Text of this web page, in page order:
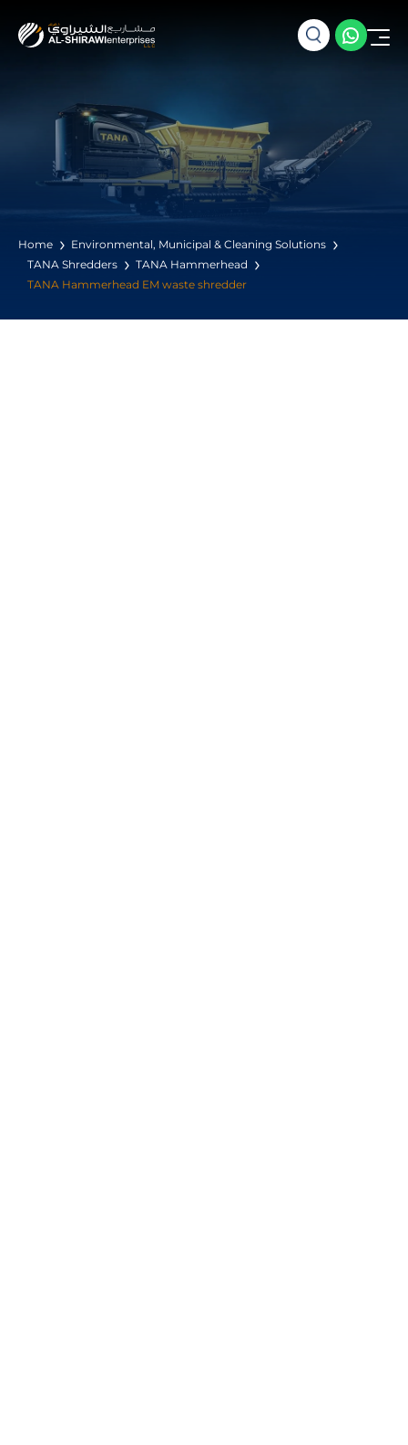
Home
Environmental, Municipal & Cleaning Solutions
TANA Shredders
TANA Hammerhead
TANA Hammerhead EM waste shredder